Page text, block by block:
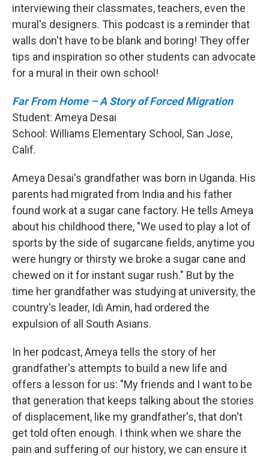
interviewing their classmates, teachers, even the
mural's designers. This podcast is a reminder that
walls don't have to be blank and boring! They offer
tips and inspiration so other students can advocate
for a mural in their own school!
Far From Home – A Story of Forced Migration
Student: Ameya Desai
School: Williams Elementary School, San Jose,
Calif.
Ameya Desai's grandfather was born in Uganda. His
parents had migrated from India and his father
found work at a sugar cane factory. He tells Ameya
about his childhood there, "We used to play a lot of
sports by the side of sugarcane fields, anytime you
were hungry or thirsty we broke a sugar cane and
chewed on it for instant sugar rush." But by the
time her grandfather was studying at university, the
country's leader, Idi Amin, had ordered the
expulsion of all South Asians.
In her podcast, Ameya tells the story of her
grandfather's attempts to build a new life and
offers a lesson for us: "My friends and I want to be
that generation that keeps talking about the stories
of displacement, like my grandfather's, that don't
get told often enough. I think when we share the
pain and suffering of our history, we can ensure it